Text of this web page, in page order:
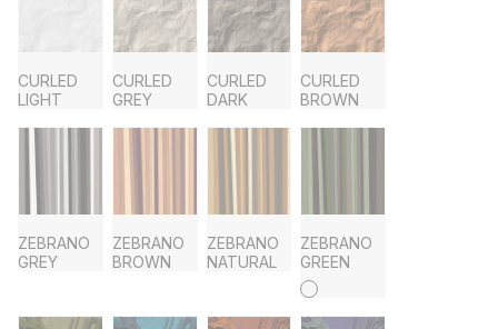
CURLED
LIGHT
CURLED
GREY
CURLED
DARK
CURLED
BROWN
ZEBRANO
GREY
ZEBRANO
BROWN
ZEBRANO
NATURAL
ZEBRANO
GREEN